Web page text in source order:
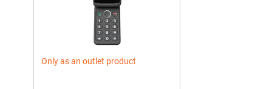
Only as an outlet product